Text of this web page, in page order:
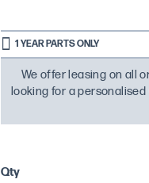
1 YEAR PARTS ONLY
We offer leasing on all
looking for a
Qty